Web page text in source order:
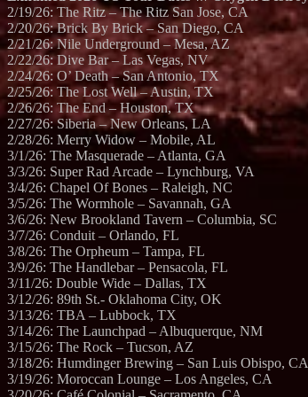
2/19/26: The Ritz – The Ritz San Jose, CA
2/20/26: Brick By Brick – San Diego, CA
2/21/26: Nile Underground – Mesa, AZ
2/22/26: Dive Bar – Las Vegas, NV
2/24/26: O’ Death – San Antonio, TX
2/25/26: The Lost Well – Austin, TX
2/26/26: The End – Houston, TX
2/27/26: Siberia – New Orleans, LA
2/28/26: Merry Widow – Mobile, AL
3/1/26: The Masquerade – Atlanta, GA
3/3/26: Super Rad Arcade – Lynchburg, VA
3/4/26: Chapel Of Bones – Raleigh, NC
3/5/26: The Wormhole – Savannah, GA
3/6/26: New Brookland Tavern – Columbia, SC
3/7/26: Conduit – Orlando, FL
3/8/26: The Orpheum – Tampa, FL
3/9/26: The Handlebar – Pensacola, FL
3/11/26: Double Wide – Dallas, TX
3/12/26: 89th St.- Oklahoma City, OK
3/13/26: TBA – Lubbock, TX
3/14/26: The Launchpad – Albuquerque, NM
3/15/26: The Rock – Tucson, AZ
3/18/26: Humdinger Brewing – San Luis Obispo, CA
3/19/26: Moroccan Lounge – Los Angeles, CA